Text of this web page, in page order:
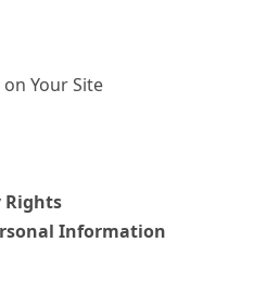
Your Site
Rights
Information